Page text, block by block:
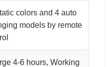
colors and 4 auto
models by remote
4-6 hours, Working